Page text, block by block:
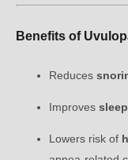
Benefits of
Reduces
Improves
Lowers risk of